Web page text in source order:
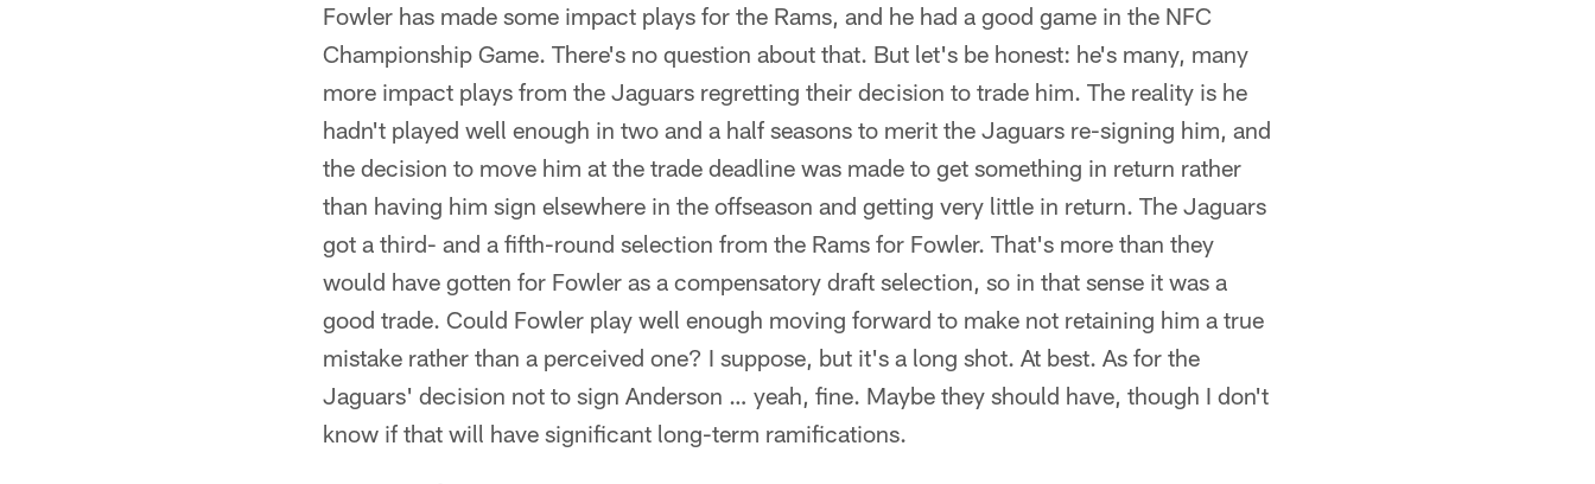
Fowler has made some impact plays for the Rams, and he had a good game in the NFC
Championship Game. There's no question about that. But let's be honest: he's many, many
more impact plays from the Jaguars regretting their decision to trade him. The reality is he
hadn't played well enough in two and a half seasons to merit the Jaguars re-signing him, and
the decision to move him at the trade deadline was made to get something in return rather
than having him sign elsewhere in the offseason and getting very little in return. The Jaguars
got a third- and a fifth-round selection from the Rams for Fowler. That's more than they
would have gotten for Fowler as a compensatory draft selection, so in that sense it was a
good trade. Could Fowler play well enough moving forward to make not retaining him a true
mistake rather than a perceived one? I suppose, but it's a long shot. At best. As for the
Jaguars' decision not to sign Anderson … yeah, fine. Maybe they should have, though I don't
know if that will have significant long-term ramifications.